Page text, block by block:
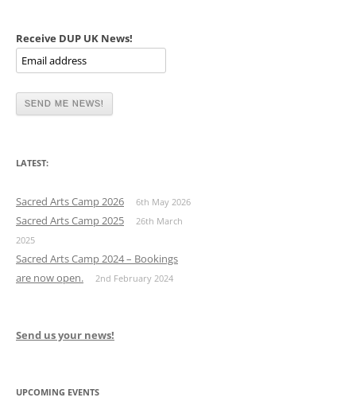
Receive DUP UK News!
LATEST:
Sacred Arts Camp 2026 6th May 2026
Sacred Arts Camp 2025
26th March
2025
Sacred Arts Camp 2024 – Bookings
are now open.
2nd February 2024
Send us your news!
UPCOMING EVENTS